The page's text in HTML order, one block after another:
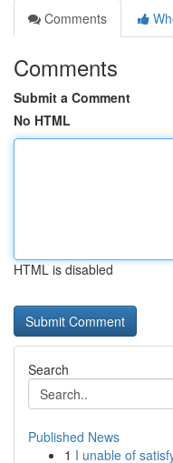
Comments
Comments
Submit a Comment
No HTML
HTML is disabled
Search
Published News
1 I unable of